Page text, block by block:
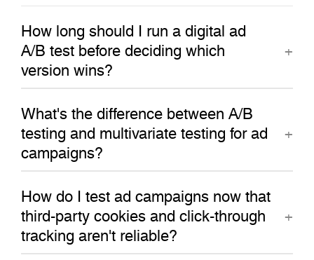
How long should I run a digital ad
A/B test before deciding which
version wins?
What's the difference between A/B
testing and multivariate testing for ad
campaigns?
How do I test ad campaigns now that
third-party cookies and click-through
tracking aren't reliable?